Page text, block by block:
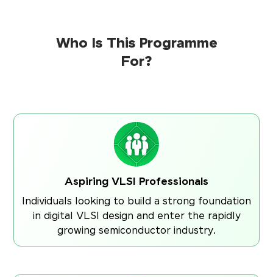
Who Is This Programme
For?
Aspiring VLSI Professionals
Individuals looking to build a strong foundation
in digital VLSI design and enter the rapidly
growing semiconductor industry.